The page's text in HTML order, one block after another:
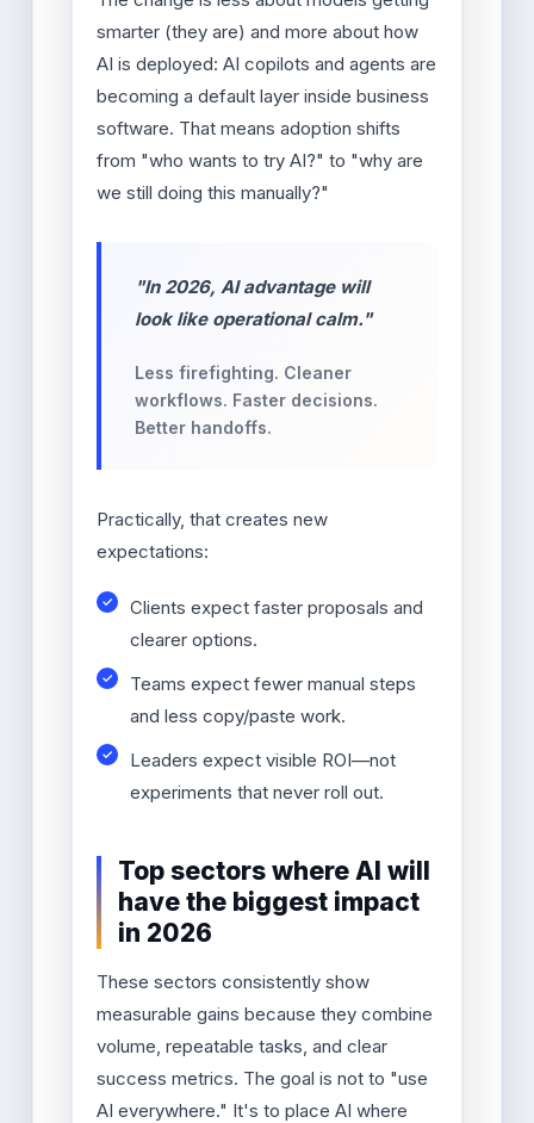
smarter (they are) and more about how
AI is deployed: AI copilots and agents are
becoming a default layer inside business
software. That means adoption shifts
from "who wants to try AI?" to "why are
we still doing this manually?"
"In 2026, AI advantage will
look like operational calm."
Less firefighting. Cleaner
workflows. Faster decisions.
Better handoffs.
Practically, that creates new
expectations:
Clients expect faster proposals and
clearer options.
Teams expect fewer manual steps
and less copy/paste work.
Leaders expect visible ROI—not
experiments that never roll out.
Top sectors where AI will
have the biggest impact
in 2026
These sectors consistently show
measurable gains because they combine
volume, repeatable tasks, and clear
success metrics. The goal is not to "use
AI everywhere." It's to place AI where